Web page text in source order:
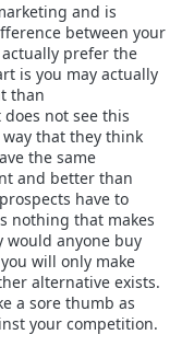
and is
between your
prefer the
is you may actually
than
not see this
that they think
the same
and better than
have to
nothing that makes
anyone buy
will only make
alternative exists.
a sore thumb as
your competition.